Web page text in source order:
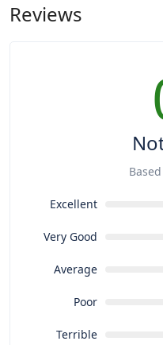
Reviews
Excellent
Very Good
Average
Poor
Terrible